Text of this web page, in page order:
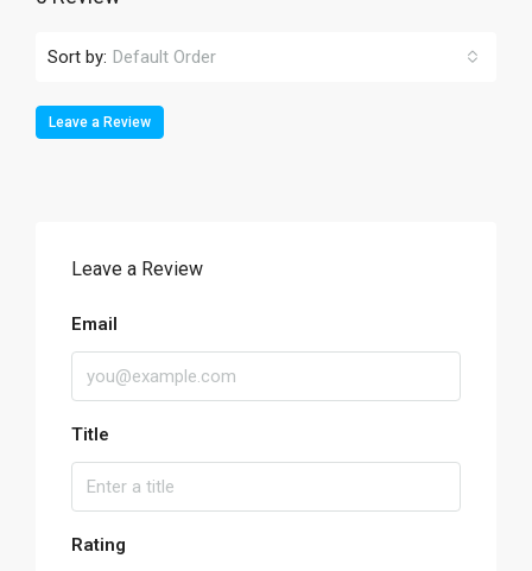
Sort by: Default Order
Leave a Review
Leave a Review
Email
Title
Rating